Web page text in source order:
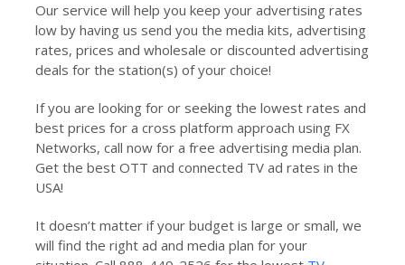
Our service will help you keep your advertising rates
low by having us send you the media kits, advertising
rates, prices and wholesale or discounted advertising
deals for the station(s) of your choice!
If you are looking for or seeking the lowest rates and
best prices for a cross platform approach using FX
Networks, call now for a free advertising media plan.
Get the best OTT and connected TV ad rates in the
USA!
It doesn’t matter if your budget is large or small, we
will find the right ad and media plan for your